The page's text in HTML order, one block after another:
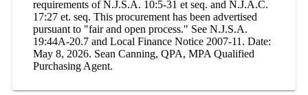
requirements of N.J.S.A. 10:5-31 et seq. and N.J.A.C.
17:27 et. seq. This procurement has been advertised
pursuant to "fair and open process." See N.J.S.A.
19:44A-20.7 and Local Finance Notice 2007-11. Date:
May 8, 2026. Sean Canning, QPA, MPA Qualified
Purchasing Agent.